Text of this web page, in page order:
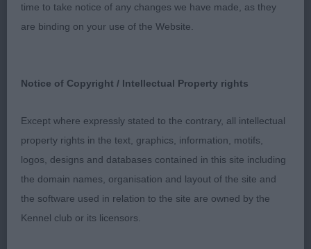
2) Steele’s Rayol Caught You Looking in Zienne,
strong neck, well placed shoulders, good length
good turn of stifle, well balanced throughout,
sound mover, just carrying a bit too much weight
today but really liked him.
3) Cleland’s Belltrees Kandyman
time to take notice of any changes we have made, as they
are binding on your use of the Website.
Notice of Copyright / Intellectual Property rights
Except where expressly stated to the contrary, all intellectual
property rights in the text, graphics, information, motifs,
logos, designs and databases contained in this site including
the domain names, organisation and layout of the site and
the software used in relation to the site are owned by the
Kennel club or its licensors.